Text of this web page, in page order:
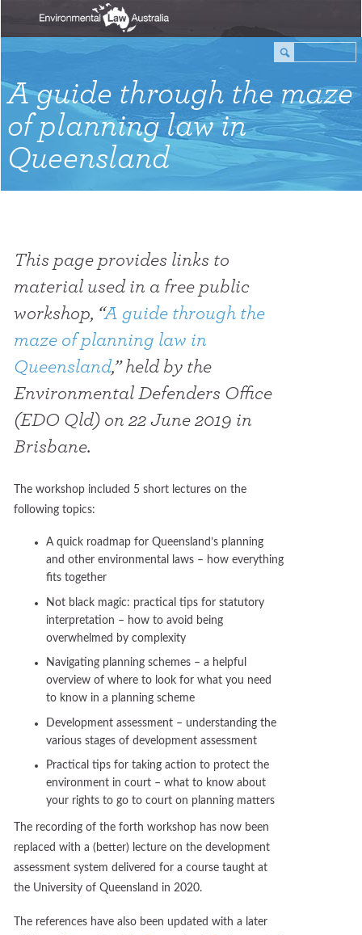
A guide through the maze
of planning law in
Queensland
This page provides links to
material used in a free public
workshop, “A guide through the
maze of planning law in
Queensland,” held by the
Environmental Defenders Office
(EDO Qld) on 22 June 2019 in
Brisbane.
The workshop included 5 short lectures on the
following topics:
A quick roadmap for Queensland’s planning
and other environmental laws – how everything
fits together
Not black magic: practical tips for statutory
interpretation – how to avoid being
overwhelmed by complexity
Navigating planning schemes – a helpful
overview of where to look for what you need
to know in a planning scheme
Development assessment – understanding the
various stages of development assessment
Practical tips for taking action to protect the
environment in court – what to know about
your rights to go to court on planning matters
The recording of the forth workshop has now been
replaced with a (better) lecture on the development
assessment system delivered for a course taught at
the University of Queensland in 2020.
The references have also been updated with a later